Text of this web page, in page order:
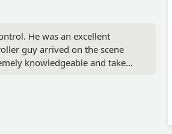
He was an excellent
guy arrived on the scene
knowledgeable and take